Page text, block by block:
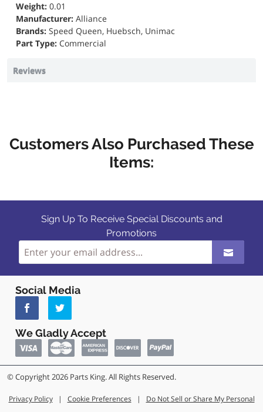
Weight: 0.01
Manufacturer: Alliance
Brands: Speed Queen, Huebsch, Unimac
Part Type: Commercial
Reviews
Customers Also Purchased These
Items:
Sign Up To Receive Special Discounts and
Promotions
Social Media
We Gladly Accept
© Copyright 2026 Parts King. All Rights Reserved.
Privacy Policy | Cookie Preferences | Do Not Sell or Share My Personal